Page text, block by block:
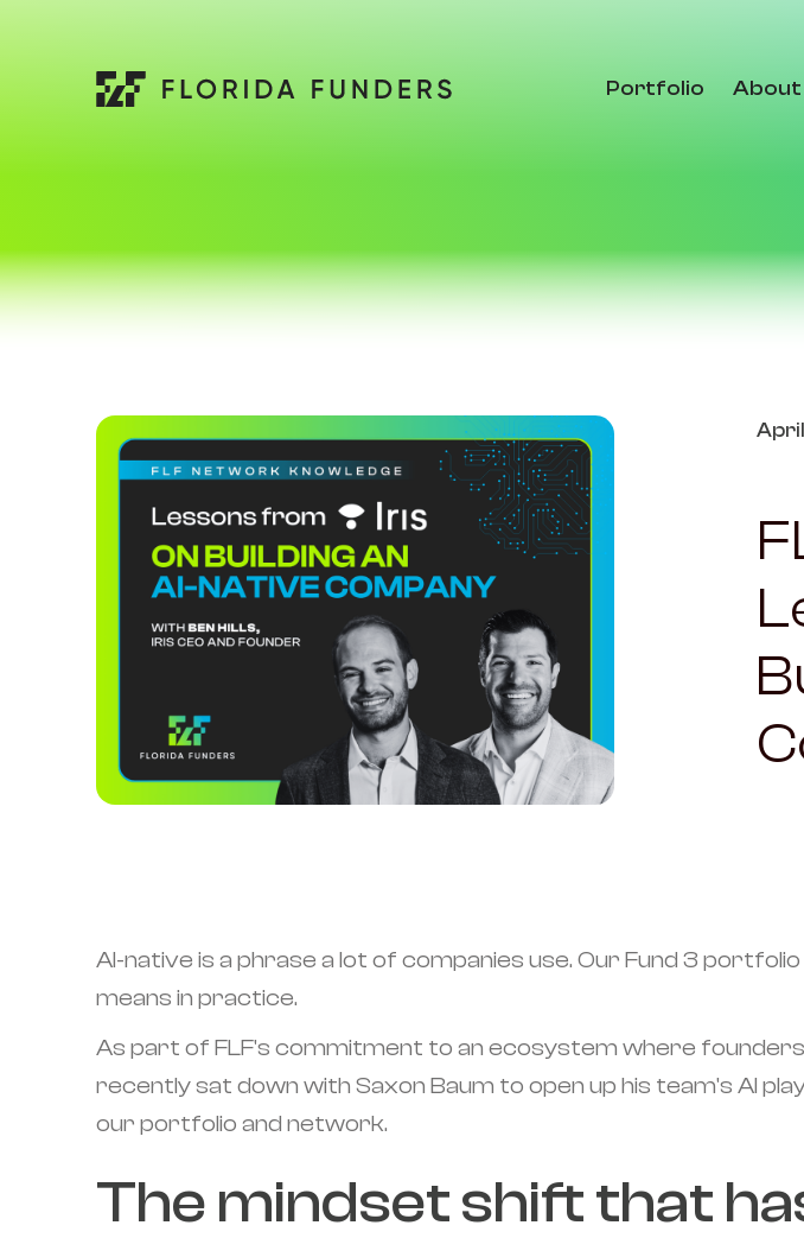
Portfolio About
AI-native is a phrase a lot of companies use. Our Fund 3
means in practice.
As part of FLF's commitment to an ecosystem where founders
recently sat down with Saxon Baum to open up his team's AI
our portfolio and network.
The mindset shift that